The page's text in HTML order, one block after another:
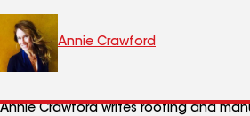
Annie Crawford
Annie Crawford writes roofing and